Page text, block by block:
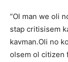
“Ol man we oli
stap critisisem
kavman.Oli no
olsem ol citizen